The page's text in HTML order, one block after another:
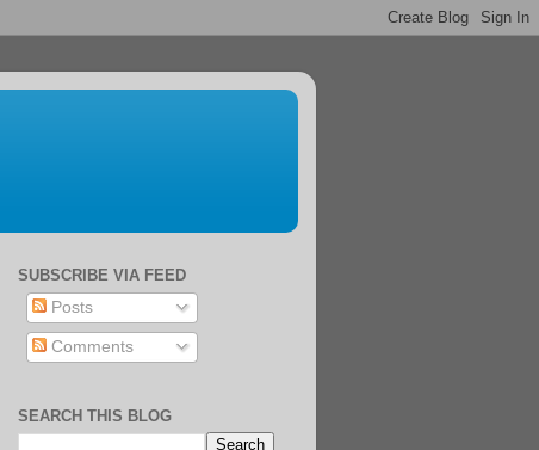
SUBSCRIBE VIA FEED
Posts
Comments
SEARCH THIS BLOG